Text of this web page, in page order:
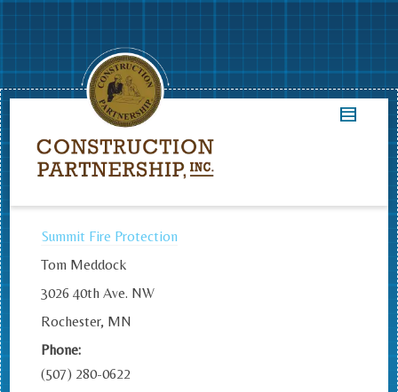
Summit Fire Protection
Tom Meddock
3026 40th Ave. NW
Rochester, MN
Phone:
(507) 280-0622